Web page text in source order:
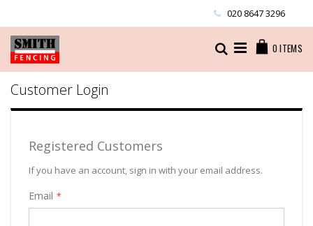
Content
020 8647 3296
0 ITEMS
Search
Customer Login
Registered Customers
If you have an account, sign in with your email address.
Email